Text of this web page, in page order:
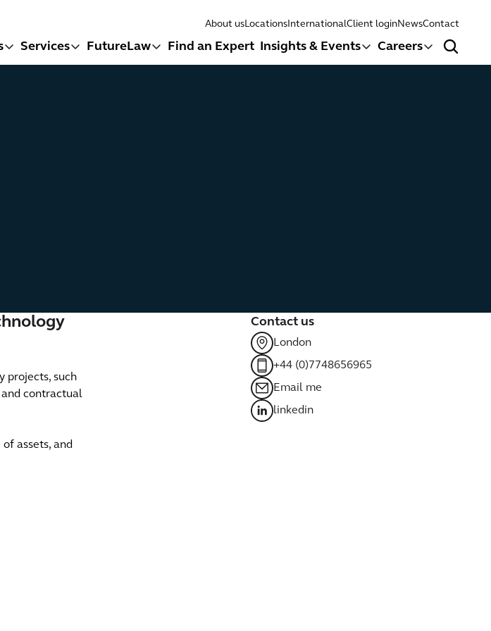
Services FutureLaw Find an Expert Insights & Events Careers
Search
About usLocationsInternationalClient loginNewsContact
projects, such
and contractual
assets, and
Contact us
London
+44 (0)7748656965
Email me
linkedin